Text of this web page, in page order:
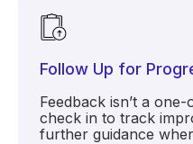
Follow Up for
Feedback isn’t a
check in to track
further guidance